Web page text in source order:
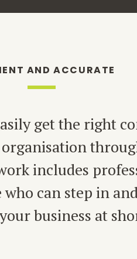
AND ACCURATE
get the right
includes
can step in
business at